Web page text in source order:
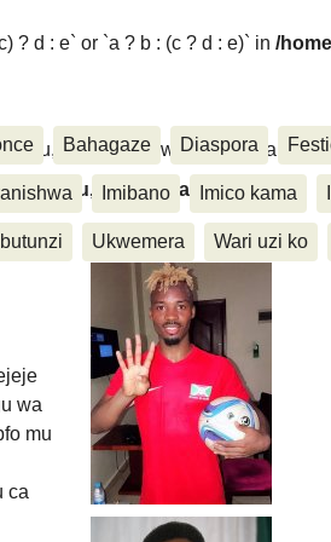
? d : e` or `a ? b : (c ? d : e)` in /
Ubuhinga bwa none,
Bahagaze Diaspora
Imibano Imico kama
Ukwemera Wari uzi ko
Ubuhinga bwa
wa
mu
ca